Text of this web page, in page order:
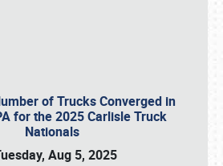
of Trucks Converged in
for the 2025 Carlisle Truck
Nationals
Aug 5, 2025